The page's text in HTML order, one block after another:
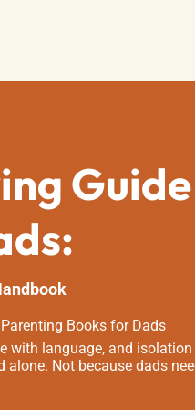
Books for Dads
with language, and
Not because dads